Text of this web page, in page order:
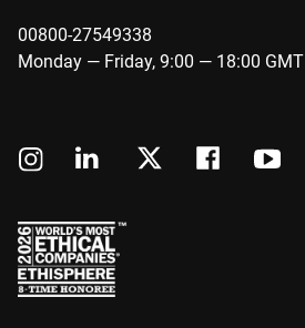
00800-27549338
Monday — Friday, 9:00 — 18:00 GMT